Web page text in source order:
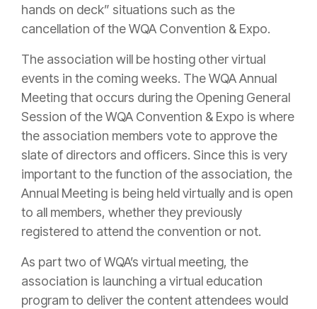
hands on deck” situations such as the
cancellation of the WQA Convention & Expo.
The association will be hosting other virtual
events in the coming weeks. The WQA Annual
Meeting that occurs during the Opening General
Session of the WQA Convention & Expo is where
the association members vote to approve the
slate of directors and officers. Since this is very
important to the function of the association, the
Annual Meeting is being held virtually and is open
to all members, whether they previously
registered to attend the convention or not.
As part two of WQA’s virtual meeting, the
association is launching a virtual education
program to deliver the content attendees would